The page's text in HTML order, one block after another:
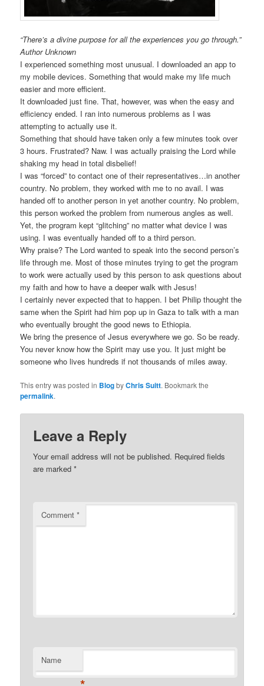
“There’s a divine purpose for all the experiences you go through.”
Author Unknown
I experienced something most unusual. I downloaded an app to
my mobile devices. Something that would make my life much
easier and more efficient.
It downloaded just fine. That, however, was when the easy and
efficiency ended. I ran into numerous problems as I was
attempting to actually use it.
Something that should have taken only a few minutes took over
3 hours. Frustrated? Naw. I was actually praising the Lord while
shaking my head in total disbelief!
I was “forced” to contact one of their representatives…in another
country. No problem, they worked with me to no avail. I was
handed off to another person in yet another country. No problem,
this person worked the problem from numerous angles as well.
Yet, the program kept “glitching” no matter what device I was
using. I was eventually handed off to a third person.
Why praise? The Lord wanted to speak into the second person’s
life through me. Most of those minutes trying to get the program
to work were actually used by this person to ask questions about
my faith and how to have a deeper walk with Jesus!
I certainly never expected that to happen. I bet Philip thought the
same when the Spirit had him pop up in Gaza to talk with a man
who eventually brought the good news to Ethiopia.
We bring the presence of Jesus everywhere we go. So be ready.
You never know how the Spirit may use you. It just might be
someone who lives hundreds if not thousands of miles away.
This entry was posted in BlogbyChris Suitt. Bookmark the
permalink.
Leave a Reply
Your email address will not be published. Required fields
are marked*
Comment*
Name